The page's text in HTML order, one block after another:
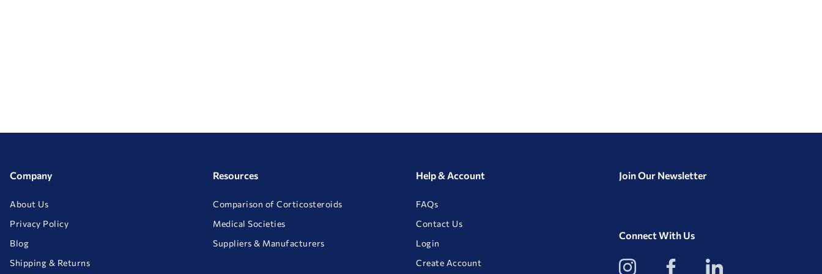
Company
About Us
Privacy Policy
Blog
Shipping & Returns
Resources
Comparison of Corticosteroids
Medical Societies
Suppliers & Manufacturers
Help & Account
FAQs
Contact Us
Login
Create Account
Join Our Newsletter
Connect With Us
View
our
View
our
View
our